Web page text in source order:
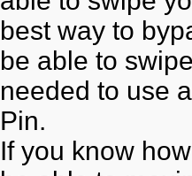
best way to
be able to
needed to use
Pin.
If you know